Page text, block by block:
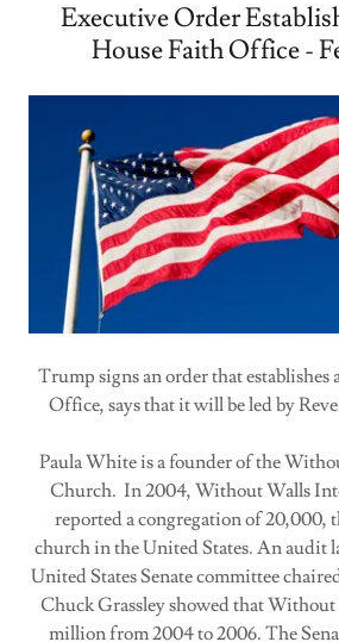
Executive Order
House Faith Office -
Trump signs an order that establishes
Office, says that it will be led by
Paula White is a founder of the
Church. In 2004, Without Walls
reported a congregation of 20,000,
church in the United States. An audit
United States Senate committee
Chuck Grassley showed that Without
million from 2004 to 2006. The